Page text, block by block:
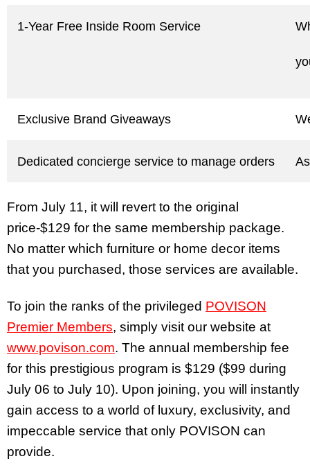
1-Year Free Inside Room Service
Exclusive Brand Giveaways
Dedicated concierge service to manage orders
From July 11, it will revert to the original
price-$129 for the same membership package.
No matter which furniture or home decor items
that you purchased, those services are available.
To join the ranks of the privileged POVISON
Premier Members, simply visit our website at
www.povison.com. The annual membership fee
for this prestigious program is $129 ($99 during
July 06 to July 10). Upon joining, you will instantly
gain access to a world of luxury, exclusivity, and
impeccable service that only POVISON can
provide.